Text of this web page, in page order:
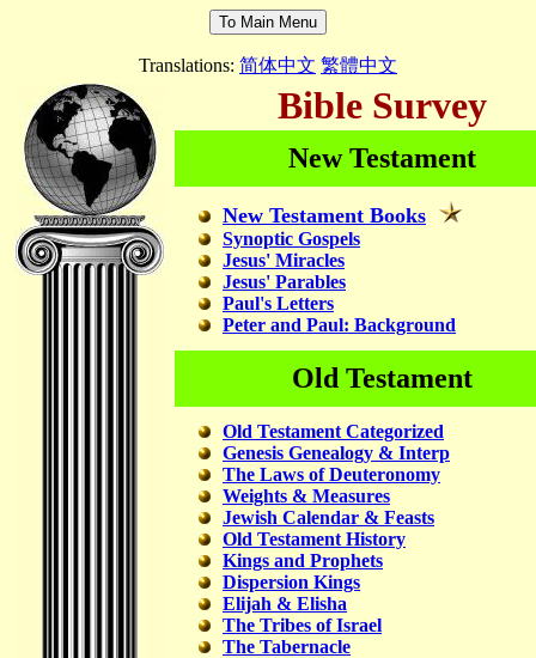
Translations: 简体中文 繁體中文
Bible Survey
New Testament
New Testament Books
Synoptic Gospels
Jesus' Miracles
Jesus' Parables
Paul's Letters
Peter and Paul: Background
Old Testament
Old Testament Categorized
Genesis Genealogy & Interp
The Laws of Deuteronomy
Weights & Measures
Jewish Calendar & Feasts
Old Testament History
Kings and Prophets
Dispersion Kings
Elijah & Elisha
The Tribes of Israel
The Tabernacle